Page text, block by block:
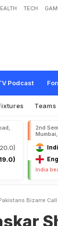
TECH
Podcast
ked At Pakista
is tani's M d"
Teams
2nd
India
Bizarre